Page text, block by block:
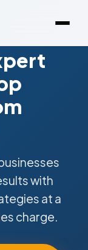
with
at a
charge.